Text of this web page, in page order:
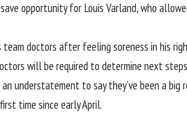
opportunity for Louis Varland, who
doctors after feeling soreness in his
will be required to determine next
understatement to say they’ve been a big
time since early April.